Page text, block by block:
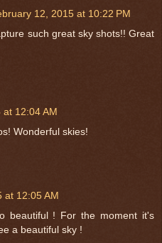
12, 2015 at 10:22 PM
such great sky shots!! Great
12:04 AM
Wonderful skies!
at 12:05 AM
beautiful ! For the moment it's
a beautiful sky !